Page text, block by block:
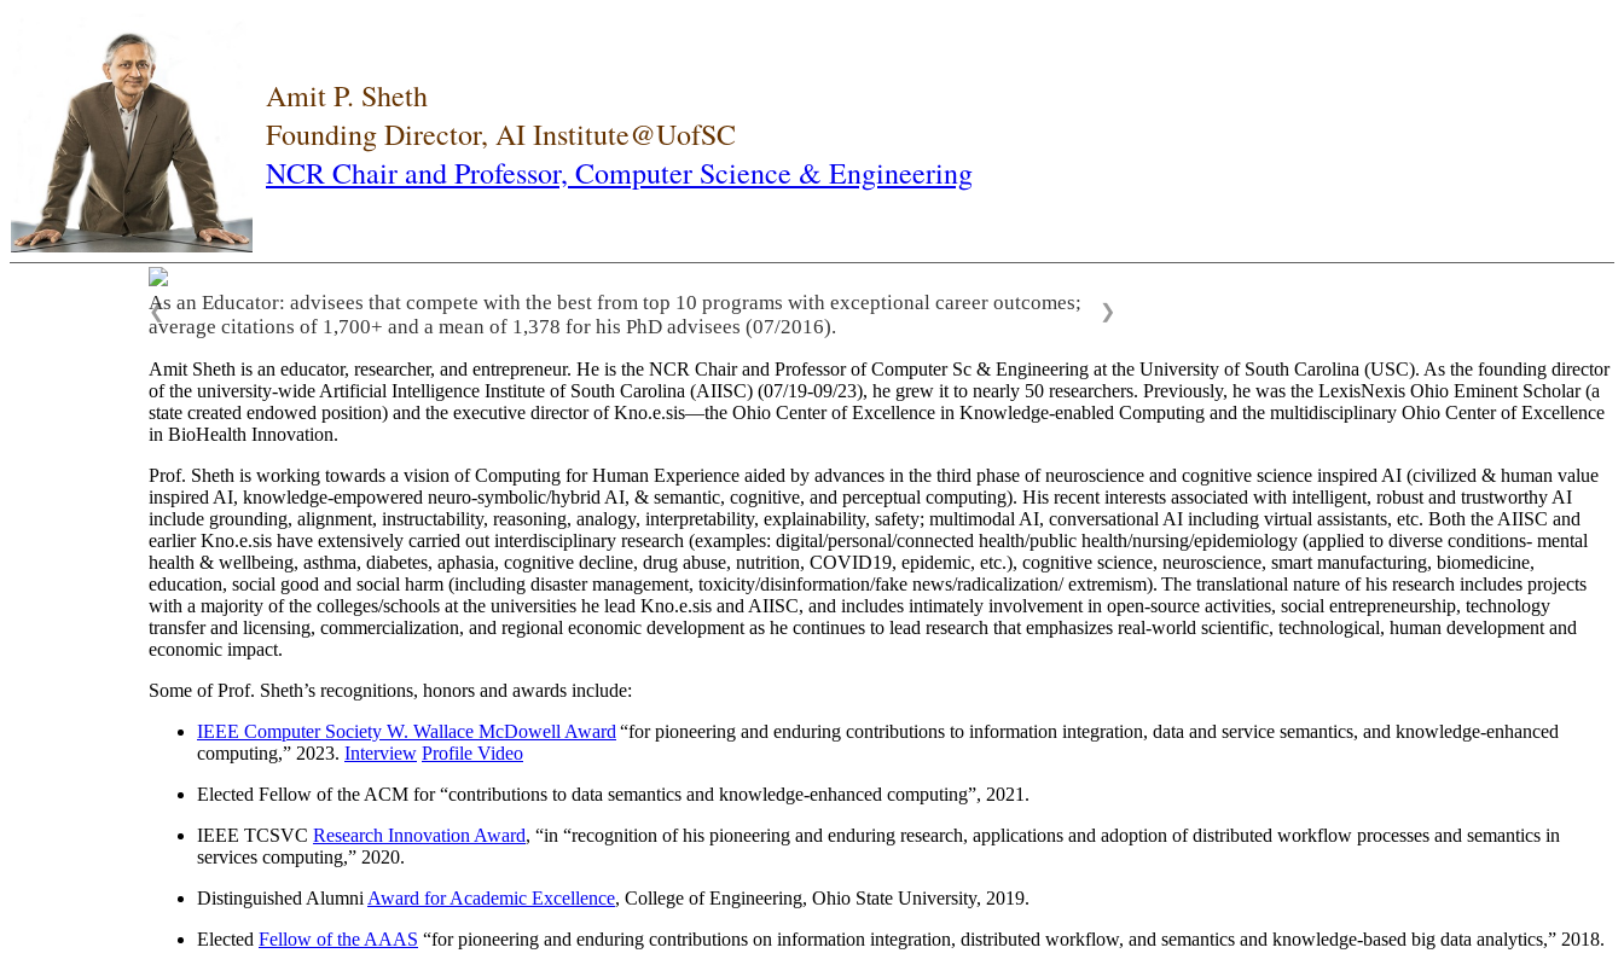
Amit P. Sheth
Founding Director, AI Institute@UofSC
NCR Chair and Professor, Computer Science & Engineering
As an Educator: advisees that compete with the best from top 10 programs with exceptional career outcomes;
average citations of 1,700+ and a mean of 1,378 for his PhD advisees (07/2016).
❮ ❯
Amit Sheth is an educator, researcher, and entrepreneur. He is the NCR Chair and Professor of Computer Sc & Engineering at the University of South Carolina (USC). As the founding director
of the university-wide Artificial Intelligence Institute of South Carolina (AIISC) (07/19-09/23), he grew it to nearly 50 researchers. Previously, he was the LexisNexis Ohio Eminent Scholar (a
state created endowed position) and the executive director of Kno.e.sis—the Ohio Center of Excellence in Knowledge-enabled Computing and the multidisciplinary Ohio Center of Excellence
in BioHealth Innovation.
Prof. Sheth is working towards a vision of Computing for Human Experience aided by advances in the third phase of neuroscience and cognitive science inspired AI (civilized & human value
inspired AI, knowledge-empowered neuro-symbolic/hybrid AI, & semantic, cognitive, and perceptual computing). His recent interests associated with intelligent, robust and trustworthy AI
include grounding, alignment, instructability, reasoning, analogy, interpretability, explainability, safety; multimodal AI, conversational AI including virtual assistants, etc. Both the AIISC and
earlier Kno.e.sis have extensively carried out interdisciplinary research (examples: digital/personal/connected health/public health/nursing/epidemiology (applied to diverse conditions- mental
health & wellbeing, asthma, diabetes, aphasia, cognitive decline, drug abuse, nutrition, COVID19, epidemic, etc.), cognitive science, neuroscience, smart manufacturing, biomedicine,
education, social good and social harm (including disaster management, toxicity/disinformation/fake news/radicalization/ extremism). The translational nature of his research includes projects
with a majority of the colleges/schools at the universities he lead Kno.e.sis and AIISC, and includes intimately involvement in open-source activities, social entrepreneurship, technology
transfer and licensing, commercialization, and regional economic development as he continues to lead research that emphasizes real-world scientific, technological, human development and
economic impact.
Some of Prof. Sheth’s recognitions, honors and awards include:
IEEE Computer Society W. Wallace McDowell Award “for pioneering and enduring contributions to information integration, data and service semantics, and knowledge-enhanced
computing,” 2023. Interview Profile Video
Elected Fellow of the ACM for “contributions to data semantics and knowledge-enhanced computing”, 2021.
IEEE TCSVC Research Innovation Award, “in “recognition of his pioneering and enduring research, applications and adoption of distributed workflow processes and semantics in
services computing,” 2020.
Distinguished Alumni Award for Academic Excellence, College of Engineering, Ohio State University, 2019.
Elected Fellow of the AAAS “for pioneering and enduring contributions on information integration, distributed workflow, and semantics and knowledge-based big data analytics,” 2018.